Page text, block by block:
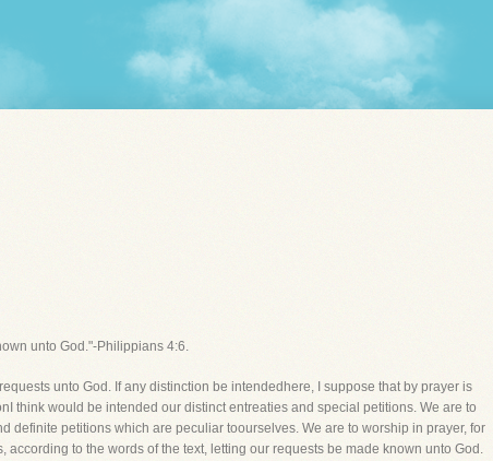
unto God."-Philippians 4:6.
unto God. If any distinction be intendedhere, I suppose that by prayer is
think would be intended our distinct entreaties and special petitions. We are to
definite petitions which are peculiar toourselves. We are to worship in prayer, for
to the words of the text, letting our requests be made known unto God.